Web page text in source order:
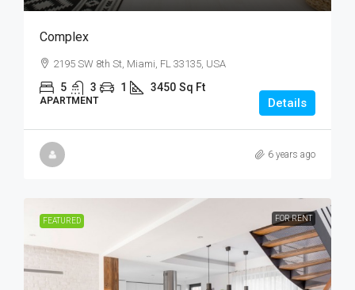
Complex
2195 SW 8th St, Miami, FL 33135, USA
5 3 1 3450 Sq Ft
APARTMENT Details
6 years ago
FEATURED FOR RENT